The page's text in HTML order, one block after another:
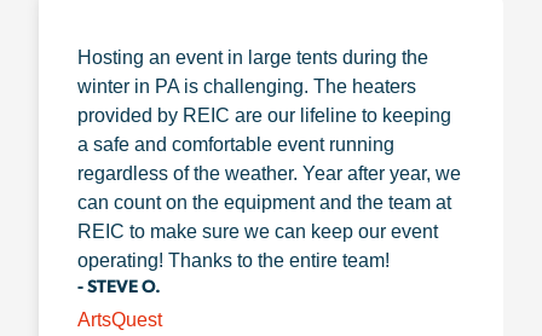
Hosting an event in large tents during the
winter in PA is challenging. The heaters
provided by REIC are our lifeline to keeping
a safe and comfortable event running
regardless of the weather. Year after year, we
can count on the equipment and the team at
REIC to make sure we can keep our event
operating! Thanks to the entire team!
- STEVE O.
ArtsQuest